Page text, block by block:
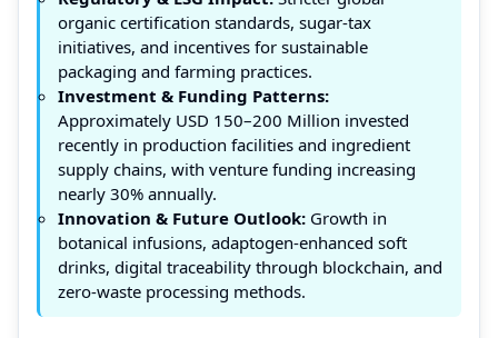
organic certification standards, sugar-tax
initiatives, and incentives for sustainable
packaging and farming practices.
Investment & Funding Patterns:
Approximately USD 150–200 Million invested
recently in production facilities and ingredient
supply chains, with venture funding increasing
nearly 30% annually.
Innovation & Future Outlook: Growth in
botanical infusions, adaptogen-enhanced soft
drinks, digital traceability through blockchain, and
zero-waste processing methods.